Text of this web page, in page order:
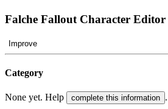
Falche Fallout Character Editor
Improve
Category
None yet. Help complete this information .